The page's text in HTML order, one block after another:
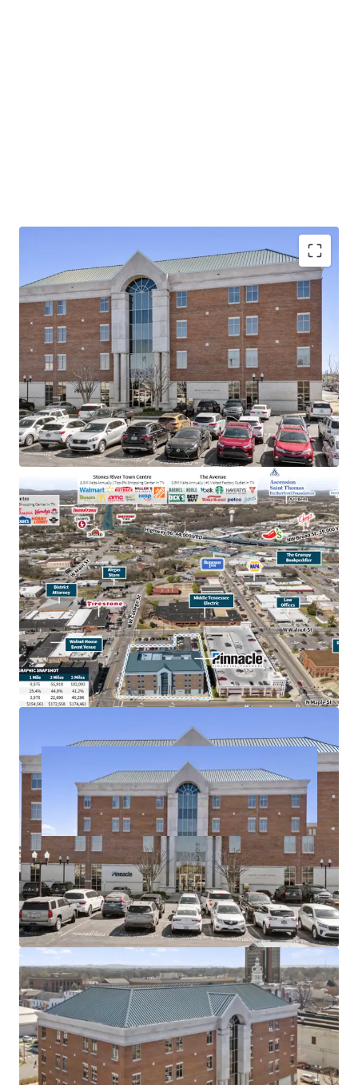
Operating on an absolute NNN lease with ±12 years
of lease term remaining and 1.9% annual rent
escalations
Pinnacle Financial Partners is the largest bank in
TN & largest bank holding company in GA with an
investment grade rating (Moody’s: Baa2)
College town location adjacent to MTSU with
20,000+ students
Below market rent of $23.06 PSF (compared to
$28.36 PSF)
100% occupied by Pinnacle operations, bankers &
accounting
In the heart of downtown Murfreesboro,
Tennessee’s fastest-growing major city, with
accessibility to 83,000 VPD
Within dense retail corridor with 12.8M+ annual
visitors